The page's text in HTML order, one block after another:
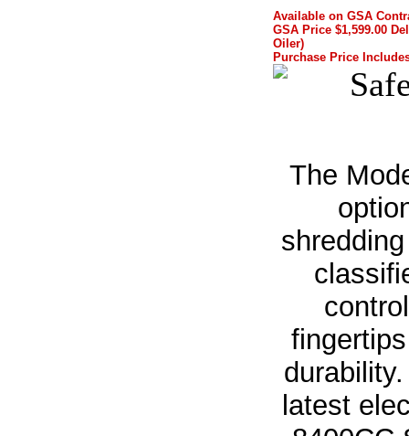
Available on GSA
GSA Price $1,599.00
Oiler)
Purchase Price
The
latest